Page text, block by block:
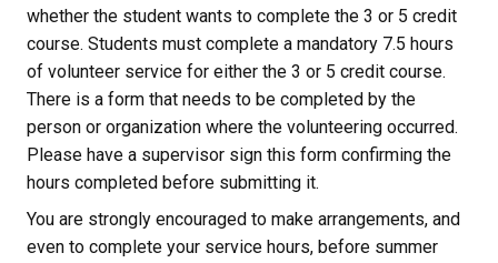
whether the student wants to complete the 3 or 5 credit
course. Students must complete a mandatory 7.5 hours
of volunteer service for either the 3 or 5 credit course.
There is a form that needs to be completed by the
person or organization where the volunteering occurred.
Please have a supervisor sign this form confirming the
hours completed before submitting it.
You are strongly encouraged to make arrangements, and
even to complete your service hours, before summer